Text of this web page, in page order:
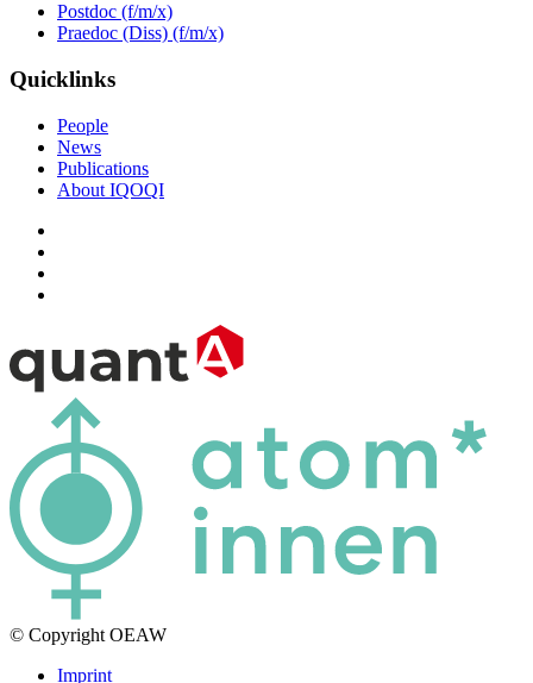
Postdoc (f/m/x)
Praedoc (Diss) (f/m/x)
Quicklinks
People
News
Publications
About IQOQI
© Copyright OEAW
Imprint